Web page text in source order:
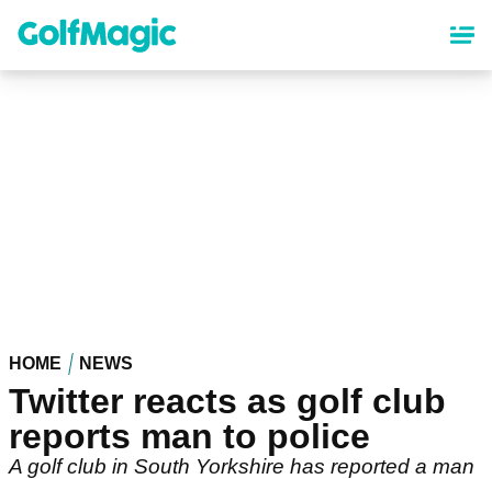
content
HOME NEWS
Twitter reacts as golf club
reports man to police
A golf club in South Yorkshire has reported a man